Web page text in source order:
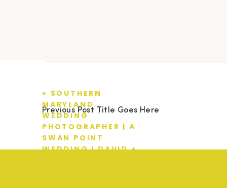
Previous Post Title Goes Here
« SOUTHERN
MARYLAND
WEDDING
PHOTOGRAPHER | A
SWAN POINT
WEDDING | DAVID +